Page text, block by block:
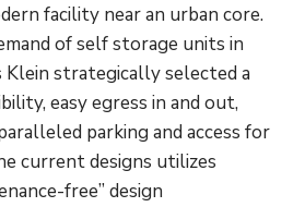
facility near an urban core.
of self storage units in
Klein strategically selected a
easy egress in and out,
parking and access for
current designs utilizes
free” design